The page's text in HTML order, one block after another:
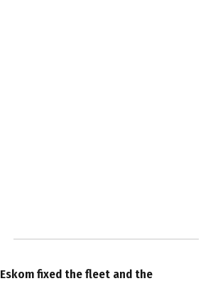
Eskom fixed the fleet and the